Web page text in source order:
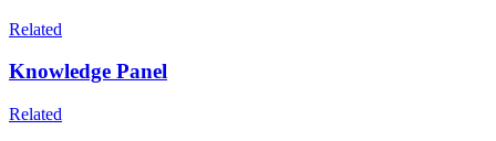
Related
Knowledge Panel
Related